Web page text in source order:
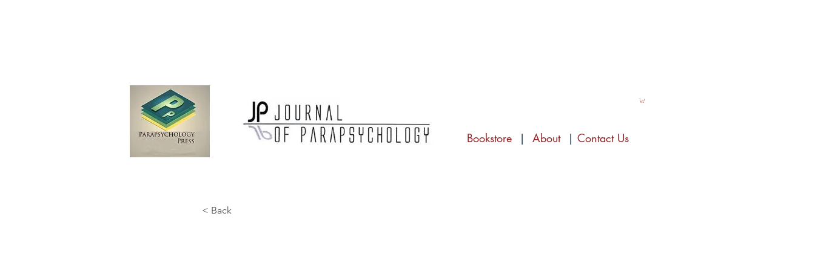
Bookstore | About | Contact Us
< Back